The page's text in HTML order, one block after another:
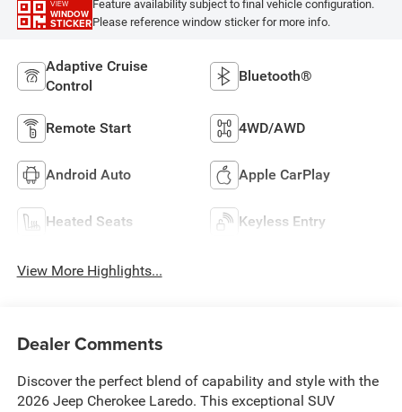
VIEW
WINDOW
STICKER
Feature availability subject to final vehicle configuration.
Please reference window sticker for more info.
Adaptive Cruise
Control
Bluetooth®
Remote Start 4WD/AWD
Android Auto Apple CarPlay
Heated Seats Keyless Entry
View More Highlights...
Dealer Comments
Discover the perfect blend of capability and style with the
2026 Jeep Cherokee Laredo. This exceptional SUV